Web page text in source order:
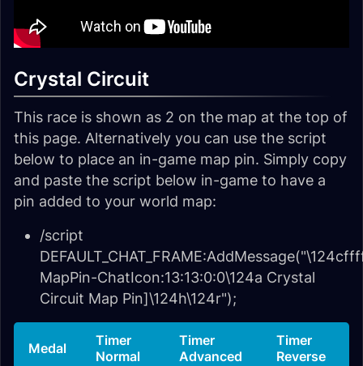
Crystal Circuit
This race is shown as 2 on the map at the top of
this page. Alternatively you can use the script
below to place an in-game map pin. Simply copy
and paste the script below in-game to have a
pin added to your world map:
/script
MapPin-ChatIcon:13:13:0:0\124a Crystal
Circuit Map Pin]\124h\124r");
Medal
Timer
Normal
Timer
Advanced
Timer
Reverse